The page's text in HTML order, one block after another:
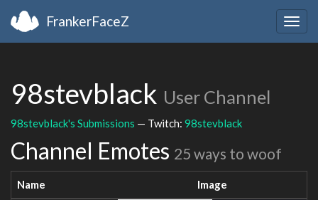
FrankerFaceZ
98stevblack User Channel
98stevblack's Submissions — Twitch: 98stevblack
Channel Emotes 25 ways to woof
Name Image